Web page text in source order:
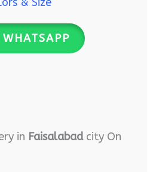
in Faisalabadcity On